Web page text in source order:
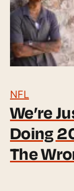
NFL
We’re
Doing
The